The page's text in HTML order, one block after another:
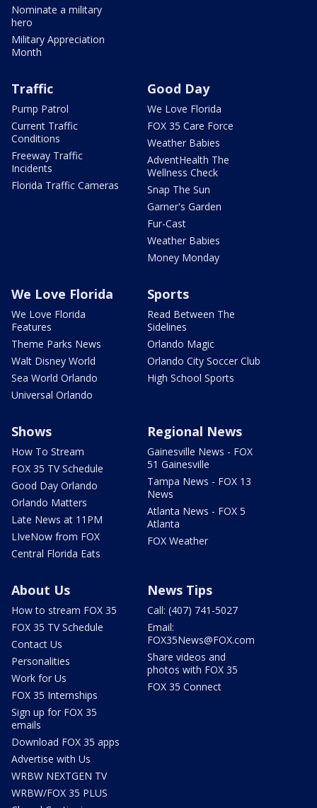
Nominate a military
hero
Military Appreciation
Month
Traffic
Pump Patrol
Current Traffic
Conditions
Freeway Traffic
Incidents
Florida Traffic Cameras
Good Day
We Love Florida
FOX 35 Care Force
Weather Babies
AdventHealth The
Wellness Check
Snap The Sun
Garner's Garden
Fur-Cast
Weather Babies
Money Monday
We Love Florida
We Love Florida
Features
Theme Parks News
Walt Disney World
Sea World Orlando
Universal Orlando
Sports
Read Between The
Sidelines
Orlando Magic
Orlando City Soccer Club
High School Sports
Shows
How To Stream
FOX 35 TV Schedule
Good Day Orlando
Orlando Matters
Late News at 11PM
LIveNow from FOX
Central Florida Eats
Regional News
Gainesville News - FOX
51 Gainesville
Tampa News - FOX 13
News
Atlanta News - FOX 5
Atlanta
FOX Weather
About Us
How to stream FOX 35
FOX 35 TV Schedule
Contact Us
Personalities
Work for Us
FOX 35 Internships
Sign up for FOX 35
emails
Download FOX 35 apps
Advertise with Us
WRBW NEXTGEN TV
WRBW/FOX 35 PLUS
News Tips
Call: (407) 741-5027
Email:
FOX35News@FOX.com
Share videos and
photos with FOX 35
FOX 35 Connect